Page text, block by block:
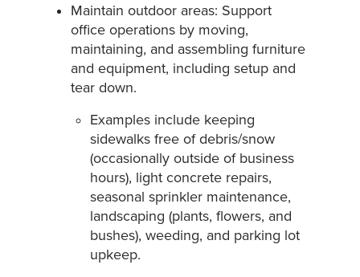
Maintain outdoor areas: Support
office operations by moving,
maintaining, and assembling furniture
and equipment, including setup and
tear down.
Examples include keeping
sidewalks free of debris/snow
(occasionally outside of business
hours), light concrete repairs,
seasonal sprinkler maintenance,
landscaping (plants, flowers, and
bushes), weeding, and parking lot
upkeep.